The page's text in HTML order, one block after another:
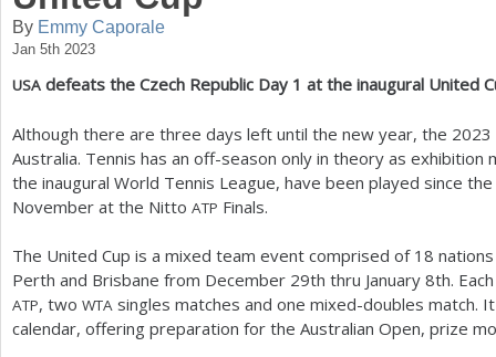
u
a
r
h
By Emmy Caporale
Jan 5th 2023
USA defeats the Czech Republic Day 1 at the inaugural United
Although there are three days left until the new year, the 2023
Australia. Tennis has an off-season only in theory as
the inaugural World Tennis League, have been played since the
November at the Nitto ATP Finals.
The United Cup is a mixed team event comprised of 18
Perth and Brisbane from December 29th thru January 8th.
ATP, two WTA singles matches and one mixed-doubles match.
calendar, offering preparation for the Australian Open, prize